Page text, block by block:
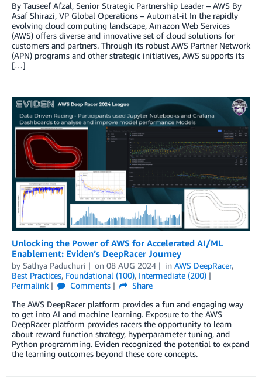
By Tauseef Afzal, Senior Strategic Partnership Leader – AWS By
Asaf Shirazi, VP Global Operations – Automat-it In the rapidly
evolving cloud computing landscape, Amazon Web Services
(AWS) offers diverse and innovative set of cloud solutions for
customers and partners. Through its robust AWS Partner Network
(APN) programs and other strategic initiatives, AWS supports its
[…]
Unlocking the Power of AWS for Accelerated AI/ML
Enablement: Eviden’s DeepRacer Journey
by Sathya Paduchuri on 08 AUG 2024 in AWS DeepRacer,
Best Practices, Foundational (100), Intermediate (200)
Permalink
Comments
Share
The AWS DeepRacer platform provides a fun and engaging way
to get into AI and machine learning. Exposure to the AWS
DeepRacer platform provides racers the opportunity to learn
about reward function strategy, hyperparameter tuning, and
Python programming. Eviden recognized the potential to expand
the learning outcomes beyond these core concepts.